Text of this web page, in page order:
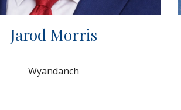
Jarod Morris
Wyandanch